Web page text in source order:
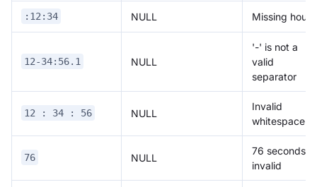
:12:34 NULL Missing hour
12-34:56.1 NULL
'-' is not a
valid
separator
12 : 34 : 56 NULL
Invalid
whitespace
76 NULL
76 seconds is
invalid